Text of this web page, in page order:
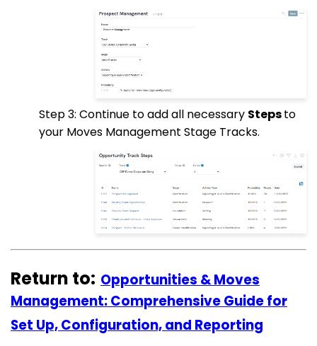
Step 3: Continue to add all necessary Stepsto
your Moves Management Stage Tracks.
Return to: Opportunities & Moves
Management: Comprehensive Guide for
Set Up, Configuration, and Reporting